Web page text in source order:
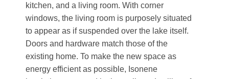
kitchen, and a living room. With corner
windows, the living room is purposely situated
to appear as if suspended over the lake itself.
Doors and hardware match those of the
existing home. To make the new space as
energy efficient as possible, Isonene